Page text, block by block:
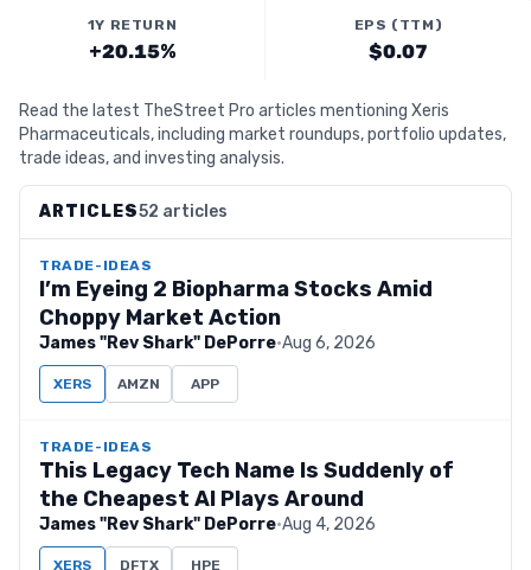
1Y RETURN
+20.15%
EPS (TTM)
$0.07
Read the latest TheStreet Pro articles mentioning Xeris
Pharmaceuticals, including market roundups, portfolio updates,
trade ideas, and investing analysis.
ARTICLES52 articles
TRADE-IDEAS
I’m Eyeing 2 Biopharma Stocks Amid
Choppy Market Action
James "Rev Shark" DePorre·Aug 6, 2026
XERS AMZN APP
TRADE-IDEAS
This Legacy Tech Name Is Suddenly of
the Cheapest AI Plays Around
James "Rev Shark" DePorre·Aug 4, 2026
XERS DFTX HPE